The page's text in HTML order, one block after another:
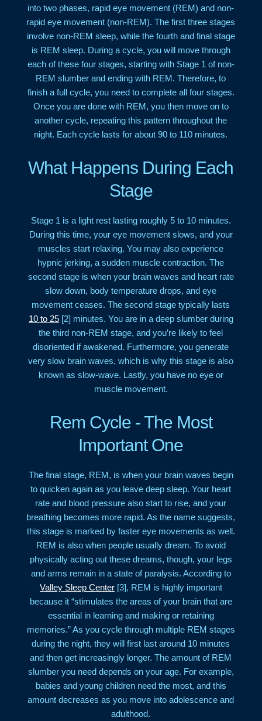
into two phases, rapid eye movement (REM) and non-
rapid eye movement (non-REM). The first three stages
involve non-REM sleep, while the fourth and final stage
is REM sleep. During a cycle, you will move through
each of these four stages, starting with Stage 1 of non-
REM slumber and ending with REM. Therefore, to
finish a full cycle, you need to complete all four stages.
Once you are done with REM, you then move on to
another cycle, repeating this pattern throughout the
night. Each cycle lasts for about 90 to 110 minutes.
What Happens During Each
Stage
Stage 1 is a light rest lasting roughly 5 to 10 minutes.
During this time, your eye movement slows, and your
muscles start relaxing. You may also experience
hypnic jerking, a sudden muscle contraction. The
second stage is when your brain waves and heart rate
slow down, body temperature drops, and eye
movement ceases. The second stage typically lasts
10 to 25[2] minutes. You are in a deep slumber during
the third non-REM stage, and you’re likely to feel
disoriented if awakened. Furthermore, you generate
very slow brain waves, which is why this stage is also
known as slow-wave. Lastly, you have no eye or
muscle movement.
Rem Cycle - The Most
Important One
The final stage, REM, is when your brain waves begin
to quicken again as you leave deep sleep. Your heart
rate and blood pressure also start to rise, and your
breathing becomes more rapid. As the name suggests,
this stage is marked by faster eye movements as well.
REM is also when people usually dream. To avoid
physically acting out these dreams, though, your legs
and arms remain in a state of paralysis. According to
Valley Sleep Center[3], REM is highly important
because it “stimulates the areas of your brain that are
essential in learning and making or retaining
memories.” As you cycle through multiple REM stages
during the night, they will first last around 10 minutes
and then get increasingly longer. The amount of REM
slumber you need depends on your age. For example,
babies and young children need the most, and this
amount decreases as you move into adolescence and
adulthood.